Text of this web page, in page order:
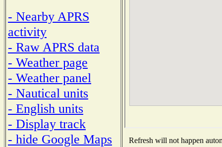
- Nearby APRS
activity
- Raw APRS data
- Weather page
- Weather panel
- Nautical units
- English units
- Display track
- hide Google Maps
Refresh will not happen